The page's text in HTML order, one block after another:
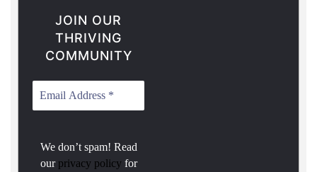
JOIN OUR
THRIVING
COMMUNITY
We don’t spam! Read
our privacy policy for